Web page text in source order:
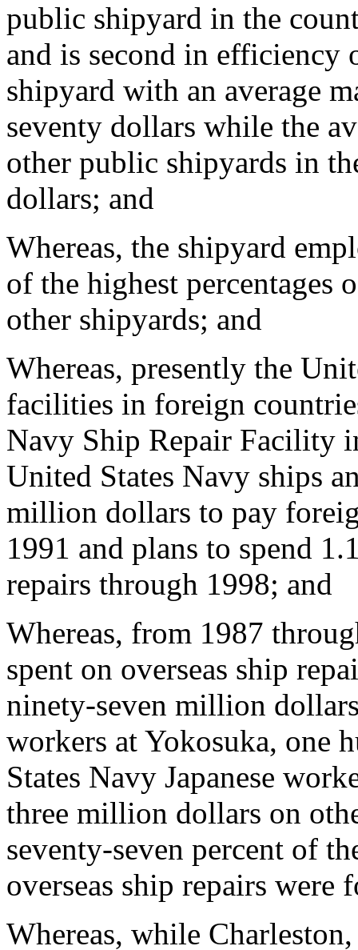
public shipyard in the
and is second in efficiency
shipyard with an average
seventy dollars while the
other public shipyards in
dollars; and
Whereas, the shipyard
of the highest percentages
other shipyards; and
Whereas, presently the
facilities in foreign
Navy Ship Repair Facility
United States Navy ships
million dollars to pay
1991 and plans to spend
repairs through 1998; and
Whereas, from 1987
spent on overseas ship
ninety-seven million
workers at Yokosuka, one
States Navy Japanese
three million dollars on
seventy-seven percent of
overseas ship repairs
Whereas, while